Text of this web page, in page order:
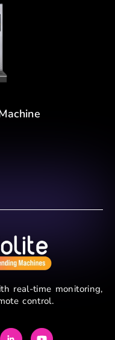
real-time monitoring,
control.